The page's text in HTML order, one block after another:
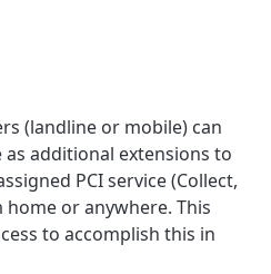
(landline or mobile) can
additional extensions to
PCI service (Collect,
or anywhere. This
to accomplish this in